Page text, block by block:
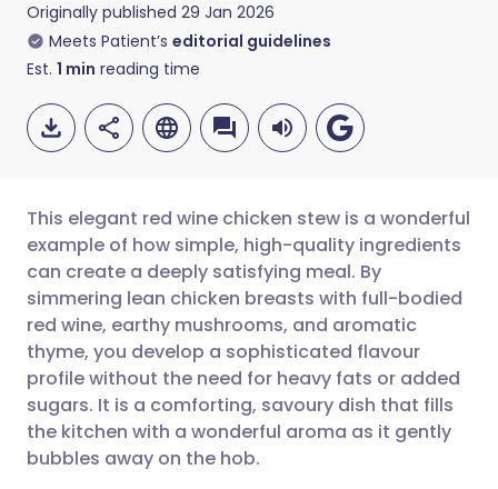
Originally published 29 Jan 2026
Meets Patient’s editorial guidelines
Est. 1 min reading time
Share via email
Share via Facebook
Share via LinkedIn
Share via X
🇬🇧 English 🇩🇪 Deutsch
🇪🇸 Español 🇫🇷 Français
🇮🇹 Italiano 🇵🇹
🇮🇳 हिन्दी
This elegant red wine chicken stew is a wonderful
example of how simple, high-quality ingredients
can create a deeply satisfying meal. By
simmering lean chicken breasts with full-bodied
red wine, earthy mushrooms, and aromatic
thyme, you develop a sophisticated flavour
profile without the need for heavy fats or added
sugars. It is a comforting, savoury dish that fills
the kitchen with a wonderful aroma as it gently
bubbles away on the hob.